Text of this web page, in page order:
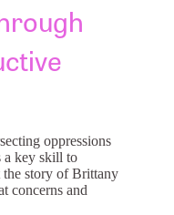
oppressions
a key skill to
story of Brittany
concerns and